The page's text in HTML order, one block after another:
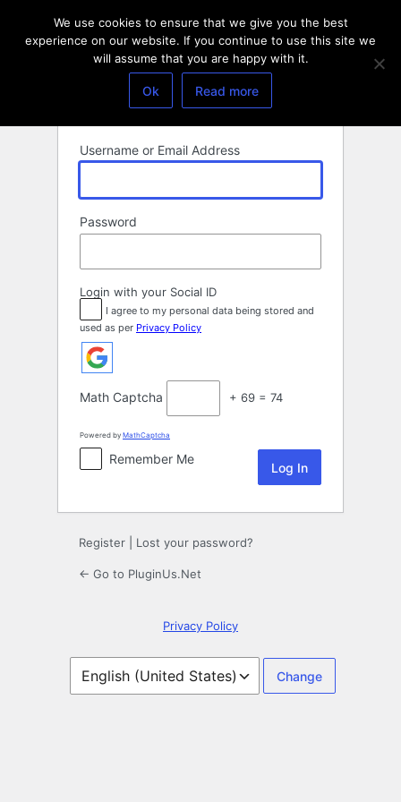
Username or Email Address
Password
Login with your Social ID
I agree to my personal data being stored and
used as per Privacy Policy
Math Captcha + 69 = 74
Powered by MathCaptcha
Remember Me
Register Lost your password?
← Go to PluginUs.Net
Privacy Policy
Language
We use cookies to ensure that we give you the best
experience on our website. If you continue to use this site we
will assume that you are happy with it.
Ok Read more